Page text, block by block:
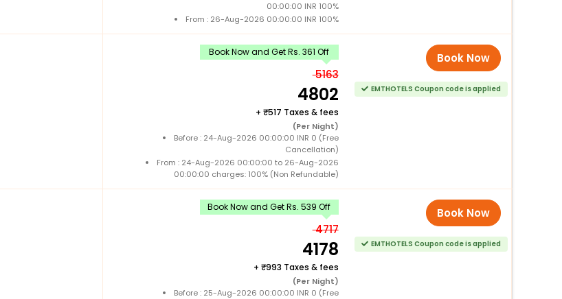
00:00:00 INR 100%
From : 26-Aug-2026 00:00:00 INR 100%
Book Now and Get Rs. 361 Off
5163
4802
+ 517 Taxes & fees
(Per Night)
Before : 24-Aug-2026 00:00:00 INR 0 (Free
Cancellation)
From : 24-Aug-2026 00:00:00 to 26-Aug-2026
00:00:00 charges: 100% (Non Refundable)
Book Now
EMTHOTELS Coupon code is applied
Book Now and Get Rs. 539 Off
4717
4178
+ 993 Taxes & fees
(Per Night)
Before : 25-Aug-2026 00:00:00 INR 0 (Free
Book Now
EMTHOTELS Coupon code is applied